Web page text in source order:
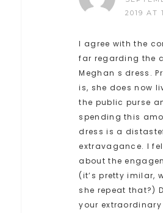
2019 AT
I agree with the
far regarding the
Meghan s dress.
is, she does now
the public purse
spending this
dress is a
extravagance. I
about the
(it’s pretty imilar,
she repeat that?)
your extraordinary